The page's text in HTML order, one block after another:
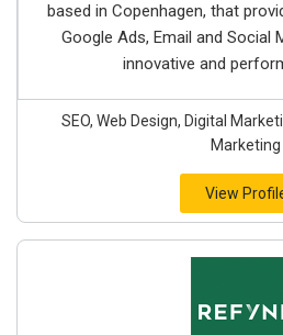
based in Copenhagen, that
Google Ads, Email and Social
innovative and
SEO, Web Design, Digital
Marketing
View